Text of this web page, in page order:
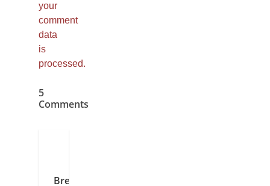
your
comment
data
is
processed.
5
Comments
Brenda